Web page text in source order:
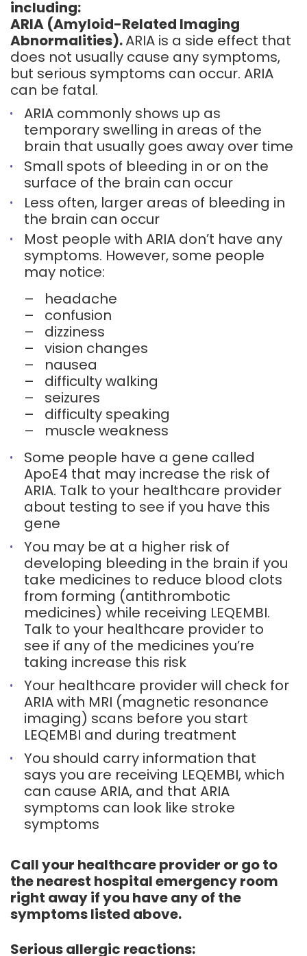
including:
ARIA (Amyloid-Related Imaging
Abnormalities). ARIA is a side effect that
does not usually cause any symptoms,
but serious symptoms can occur. ARIA
can be fatal.
ARIA commonly shows up as
temporary swelling in areas of the
brain that usually goes away over time
Small spots of bleeding in or on the
surface of the brain can occur
Less often, larger areas of bleeding in
the brain can occur
Most people with ARIA don’t have any
symptoms. However, some people
may notice:
–
headache
–
confusion
–
dizziness
–
vision changes
–
nausea
–
difficulty walking
–
seizures
–
difficulty speaking
–
muscle weakness
Some people have a gene called
ApoE4 that may increase the risk of
ARIA. Talk to your healthcare provider
about testing to see if you have this
gene
You may be at a higher risk of
developing bleeding in the brain if you
take medicines to reduce blood clots
from forming (antithrombotic
medicines) while receiving LEQEMBI.
Talk to your healthcare provider to
see if any of the medicines you’re
taking increase this risk
Your healthcare provider will check for
ARIA with MRI (magnetic resonance
imaging) scans before you start
LEQEMBI and during treatment
You should carry information that
says you are receiving LEQEMBI, which
can cause ARIA, and that ARIA
symptoms can look like stroke
symptoms
Call your healthcare provider or go to
the nearest hospital emergency room
right away if you have any of the
symptoms listed above.
Serious allergic reactions: